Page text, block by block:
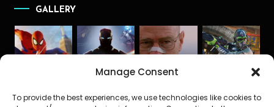
Manage Consent
To provide the best experiences, we use technologies like cookies to
GALLERY